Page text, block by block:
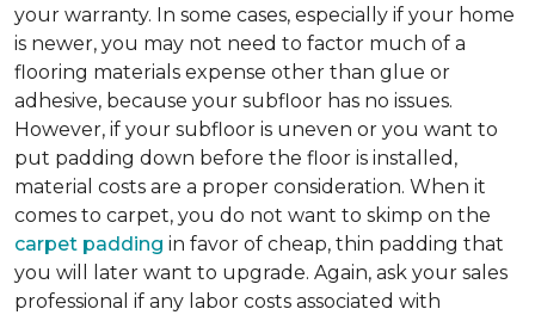
your warranty. In some cases, especially if your home
is newer, you may not need to factor much of a
flooring materials expense other than glue or
adhesive, because your subfloor has no issues.
However, if your subfloor is uneven or you want to
put padding down before the floor is installed,
material costs are a proper consideration. When it
comes to carpet, you do not want to skimp on the
carpet padding in favor of cheap, thin padding that
you will later want to upgrade. Again, ask your sales
professional if any labor costs associated with